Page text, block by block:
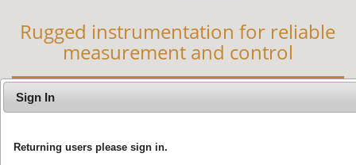
Rugged instrumentation for reliable
measurement and control
Sign In
Returning users please sign in.